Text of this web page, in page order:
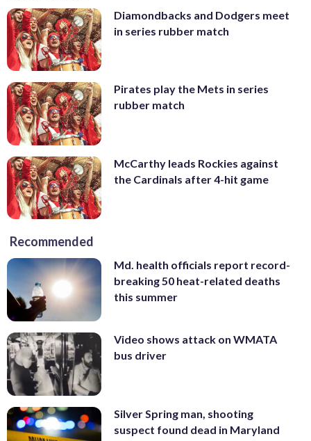
Diamondbacks and Dodgers meet
in series rubber match
Pirates play the Mets in series
rubber match
McCarthy leads Rockies against
the Cardinals after 4-hit game
Recommended
Md. health officials report record-
breaking 50 heat-related deaths
this summer
Video shows attack on WMATA
bus driver
Silver Spring man, shooting
suspect found dead in Maryland